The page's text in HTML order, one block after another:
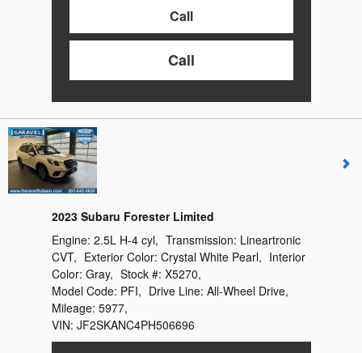
Call
Call
2023 Subaru Forester Limited
Engine: 2.5L H-4 cyl, Transmission: Lineartronic
CVT, Exterior Color: Crystal White Pearl, Interior
Color: Gray, Stock #: X5270,
Model Code: PFI, Drive Line: All-Wheel Drive,
Mileage: 5977,
VIN: JF2SKANC4PH506696